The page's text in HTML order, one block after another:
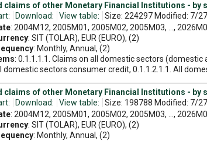
claims of other Monetary Financial Institutions - by
Download: View table:
Size: 224297 Modified: 7/
: 2004M12, 2005M01, 2005M02, 2005M03, ...,
: SIT (TOLAR), EUR (EURO), (2)
: Monthly, Annual, (2)
: 0.1.1.1.1. Claims on all domestic sectors
domestic sectors consumer credit, 0.1.1.2.1.1. All
claims of other Monetary Financial Institutions - by
Download: View table:
Size: 198788 Modified: 7/
: 2004M12, 2005M01, 2005M02, 2005M03, ...,
: SIT (TOLAR), EUR (EURO), (2)
: Monthly, Annual, (2)